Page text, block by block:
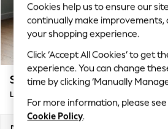
Top Picks
Trending on Social
Polka Dots
Summer Textures
Blues & Chambrays
Chocolate Brown
Linen Collection
Summer Whites
Stamford Grand Relaxed Sit
Large Sofa Chaise - Left Hand
Cookies help us to ensure our
continually make improvements,
your shopping experience.
Click ‘Accept All Cookies’ to get
experience. You can change
time by clicking ‘Manually
For more information, please
Cookie Policy.